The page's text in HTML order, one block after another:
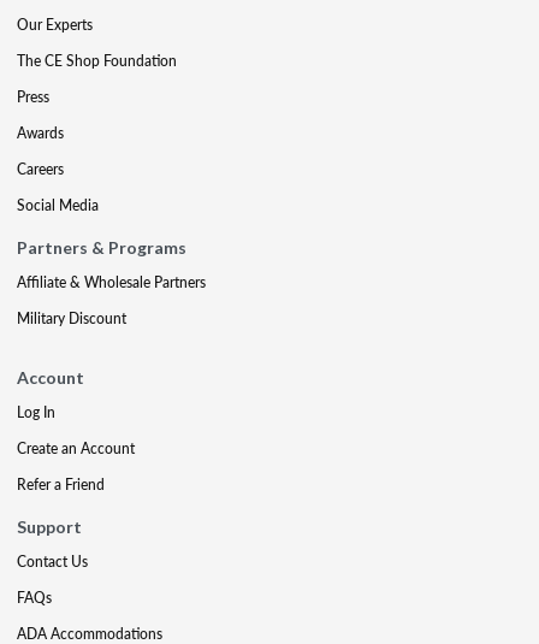
Our Experts
The CE Shop Foundation
Press
Awards
Careers
Social Media
Partners & Programs
Affiliate & Wholesale Partners
Military Discount
Account
Log In
Create an Account
Refer a Friend
Support
Contact Us
FAQs
ADA Accommodations